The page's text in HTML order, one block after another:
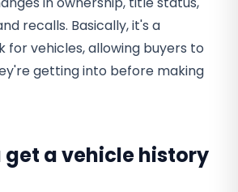
recalls. Basically, it's a
for vehicles, allowing buyers to
getting into before making
get a vehicle history